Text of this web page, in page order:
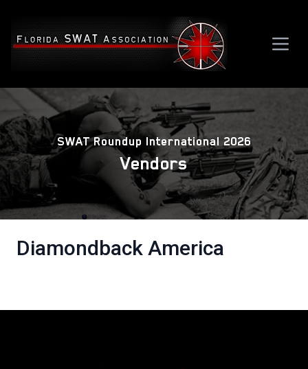
SWAT Roundup International 2026
Vendors
Diamondback America